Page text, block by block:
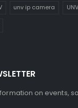
unv ip camera
on events,